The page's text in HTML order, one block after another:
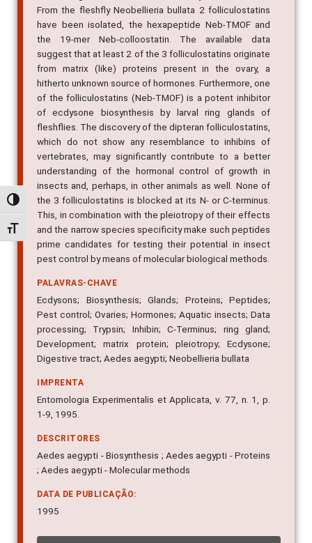
Alternar alto contraste
Alternar tamanho da fonte
have been isolated, the hexapeptide Neb-TMOF and
the 19-mer Neb-colloostatin. The available data
suggest that at least 2 of the 3 folliculostatins originate
from matrix (like) proteins present in the ovary, a
hitherto unknown source of hormones. Furthermore, one
of the folliculostatins (Neb-TMOF) is a potent inhibitor
of ecdysone biosynthesis by larval ring glands of
fleshflies. The discovery of the dipteran folliculostatins,
which do not show any resemblance to inhibins of
vertebrates, may significantly contribute to a better
understanding of the hormonal control of growth in
insects and, perhaps, in other animals as well. None of
the 3 folliculostatins is blocked at its N- or C-terminus.
This, in combination with the pleiotropy of their effects
and the narrow species specificity make such peptides
prime candidates for testing their potential in insect
pest control by means of molecular biological methods.
PALAVRAS-CHAVE
Ecdysons; Biosynthesis; Glands; Proteins; Peptides;
Pest control; Ovaries; Hormones; Aquatic insects; Data
processing; Trypsin; Inhibin; C-Terminus; ring gland;
Development; matrix protein; pleiotropy; Ecdysone;
Digestive tract; Aedes aegypti; Neobellieria bullata
IMPRENTA
Entomologia Experimentalis et Applicata, v. 77, n. 1, p.
1-9, 1995.
DESCRITORES
Aedes aegypti - Biosynthesis ; Aedes aegypti - Proteins
; Aedes aegypti - Molecular methods
DATA DE PUBLICAÇÃO:
1995
INDICADORES